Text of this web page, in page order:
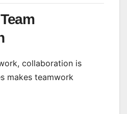
collaboration is
makes teamwork